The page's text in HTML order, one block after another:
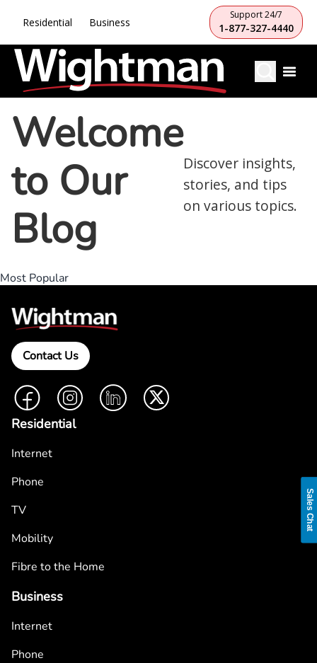
Residential Business
Support 24/7
1-877-327-4440
Welcome
to Our
Blog
Discover insights,
stories, and tips
on various topics.
Most Popular
Contact Us
FacebookInstagramLinkedIn Twitter
Residential
Internet
Phone
TV
Mobility
Fibre to the Home
Business
Internet
Phone
Sales Chat